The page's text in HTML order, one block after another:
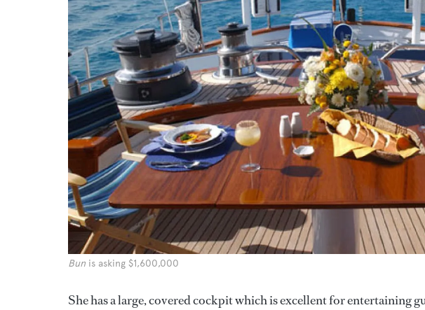
Bun is asking $1,600,000
She has a large, covered cockpit which is excellent for entertaining